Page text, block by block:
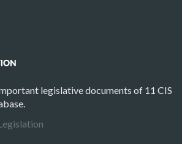
legislative documents of 11 CIS